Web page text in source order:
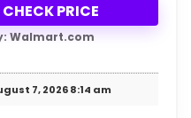
CHECK PRICE
Walmart.com
7, 2026 8:14 am